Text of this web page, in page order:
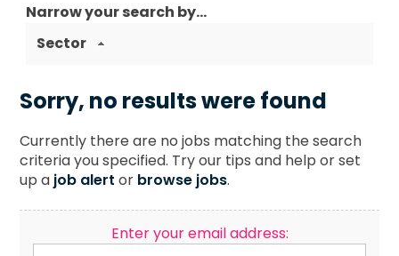
Narrow your search by...
Sector
Sorry, no results were found
Currently there are no jobs matching the search
criteria you specified. Try our tips and help or set
up a job alert or browse jobs.
Enter your email address: